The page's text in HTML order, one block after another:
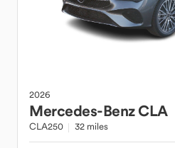
2026
Mercedes-BenzCLA
CLA250 32 miles